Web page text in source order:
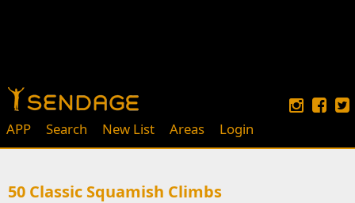
APP Search New List Areas Login
50 Classic Squamish Climbs